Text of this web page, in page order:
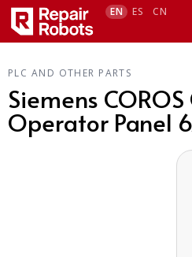
EN ES CN
PLC AND OTHER PARTS
Siemens
Operator Panel